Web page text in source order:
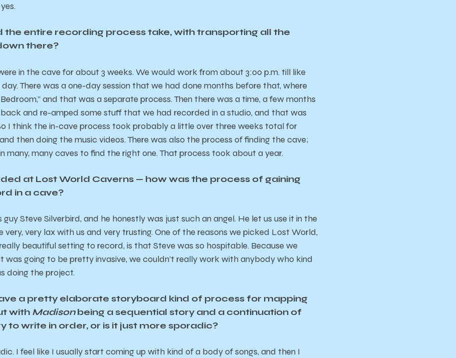
the entire recording process take, with transporting all the
there?
in the cave for about 3 weeks. We would work from about 3:00 p.m. till like
day. There was a one-day session that we had done months before that, where
and that was a separate process. Then there was a time, a few months
and re-amped some stuff that we had recorded in a studio, and that was
I think the in-cave process took probably a little over three weeks total for
then doing the music videos. There was also the process of finding the cave;
many, many caves to find the right one. That process took about a year.
at Lost World Caverns — how was the process of gaining
in a cave?
guy Steve Silverbird, and he honestly was just such an angel. He let us use it in the
very, very lax with us and very trusting. One of the reasons we picked Lost World,
beautiful setting to record, is that Steve was so hospitable. Because we
going to be pretty invasive, we couldn’t really work with anybody who kind
doing the project.
a pretty elaborate storyboard kind of process for mapping
with Madisonbeing a sequential story and a continuation of
to write in order, or is it just more sporadic?
I feel like I usually start coming up with kind of a body of songs, and then I